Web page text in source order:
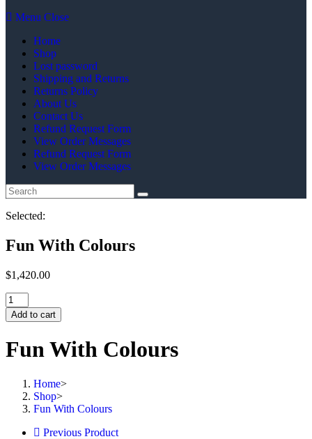
Menu Close
Home
Shop
Lost password
Shipping and Returns
Returns Policy
About Us
Contact Us
Refund Request Form
View Order Messages
Refund Request Form
View Order Messages
Selected:
Fun With Colours
$1,420.00
Fun
With
Colours
Add to cart
Fun With Colours
Home>
Shop>
Fun With Colours
Previous Product